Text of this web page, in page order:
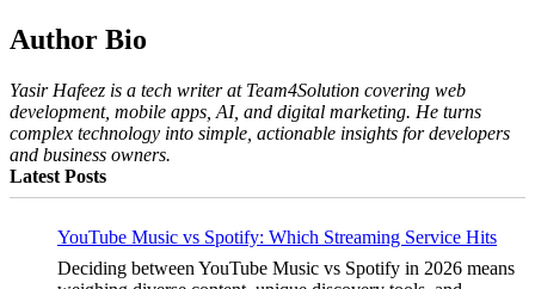
Author Bio
Yasir Hafeez is a tech writer at Team4Solution covering web
development, mobile apps, AI, and digital marketing. He turns
complex technology into simple, actionable insights for developers
and business owners.
Latest Posts
YouTube Music vs Spotify: Which Streaming Service Hits
Deciding between YouTube Music vs Spotify in 2026 means